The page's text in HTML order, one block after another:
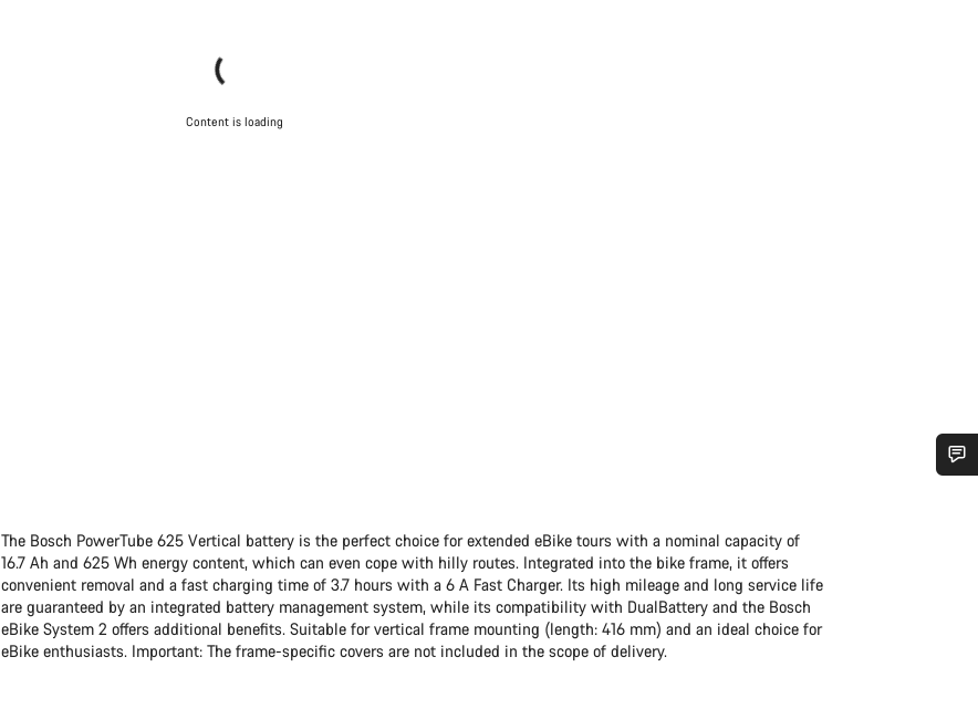
Content is loading
The Bosch PowerTube 625 Vertical battery is the perfect choice for extended eBike tours with a nominal capacity of
16.7 Ah and 625 Wh energy content, which can even cope with hilly routes. Integrated into the bike frame, it offers
convenient removal and a fast charging time of 3.7 hours with a 6 A Fast Charger. Its high mileage and long service life
are guaranteed by an integrated battery management system, while its compatibility with DualBattery and the Bosch
eBike System 2 offers additional benefits. Suitable for vertical frame mounting (length: 416 mm) and an ideal choice for
eBike enthusiasts. Important: The frame-specific covers are not included in the scope of delivery.
Our customer support experts are waiting to answer your questions.
Start Chat